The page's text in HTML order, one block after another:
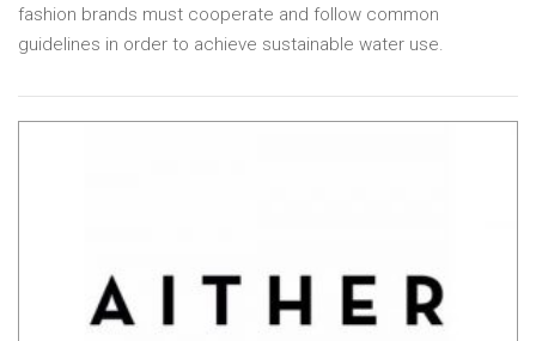
fashion brands must cooperate and follow common
guidelines in order to achieve sustainable water use.